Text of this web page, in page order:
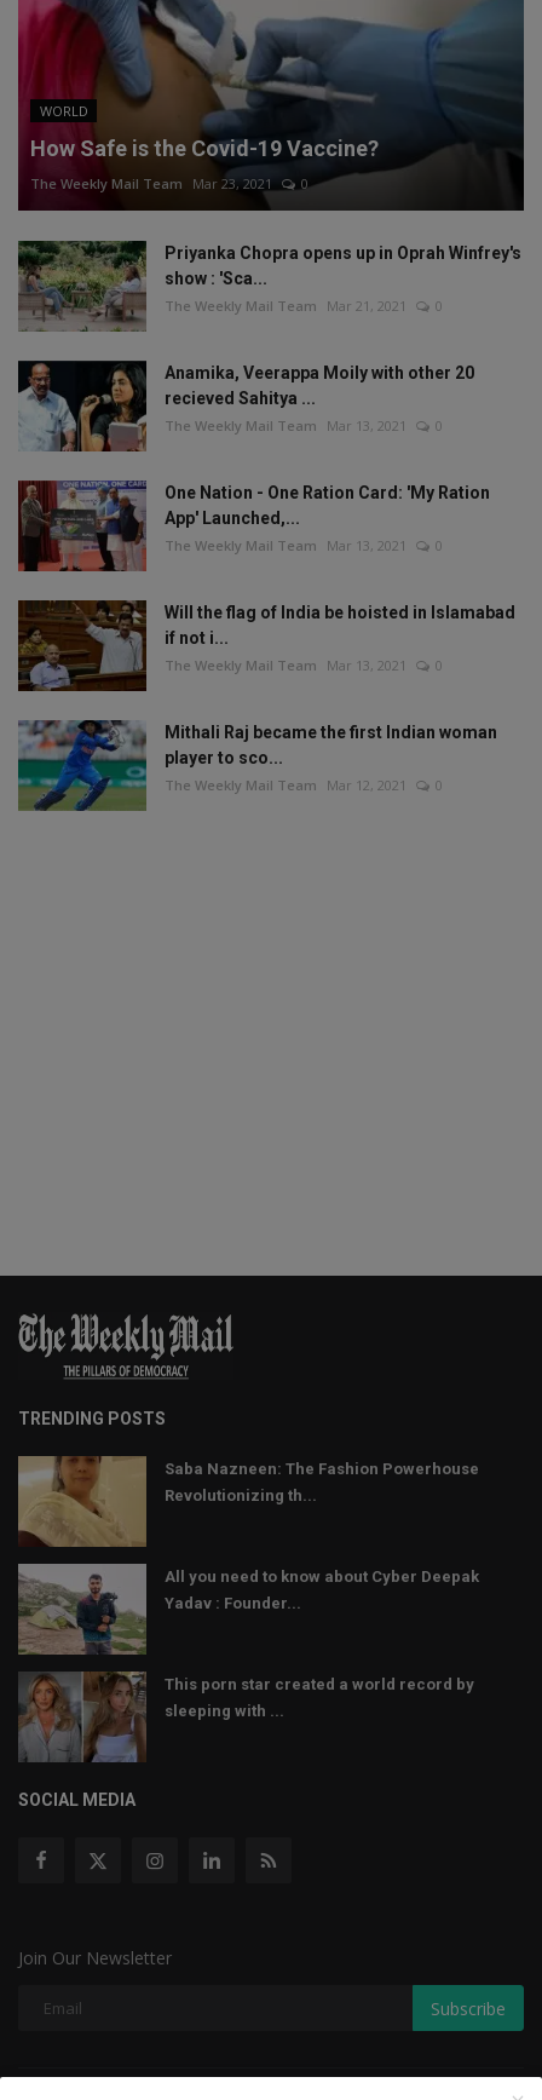
WORLD
How Safe is the Covid-19 Vaccine?
The Weekly Mail Team Mar 23, 2021 0
Priyanka Chopra opens up in Oprah Winfrey's
show : 'Sca...
The Weekly Mail Team Mar 21, 2021 0
Anamika, Veerappa Moily with other 20
recieved Sahitya ...
The Weekly Mail Team Mar 13, 2021 0
One Nation - One Ration Card: 'My Ration
App' Launched,...
The Weekly Mail Team Mar 13, 2021 0
Will the flag of India be hoisted in Islamabad
if not i...
The Weekly Mail Team Mar 13, 2021 0
Mithali Raj became the first Indian woman
player to sco...
The Weekly Mail Team Mar 12, 2021 0
TRENDING POSTS
Saba Nazneen: The Fashion Powerhouse
Revolutionizing th...
All you need to know about Cyber Deepak
Yadav : Founder...
This porn star created a world record by
sleeping with ...
SOCIAL MEDIA
Join Our Newsletter
Subscribe